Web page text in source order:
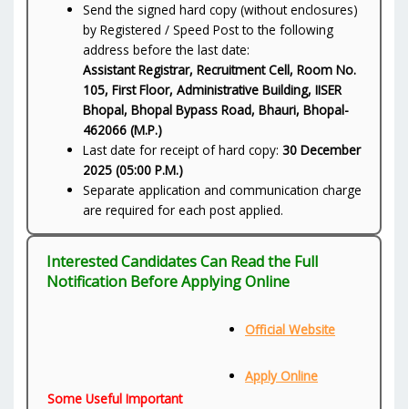
Send the signed hard copy (without enclosures)
by Registered / Speed Post to the following
address before the last date:
Assistant Registrar, Recruitment Cell, Room No.
105, First Floor, Administrative Building, IISER
Bhopal, Bhopal Bypass Road, Bhauri, Bhopal-
462066 (M.P.)
Last date for receipt of hard copy:30 December
2025 (05:00 P.M.)
Separate application and communication charge
are required for each post applied.
Interested Candidates Can Read the Full
Notification Before Applying Online
Some Useful Important
Official Website
Apply Online